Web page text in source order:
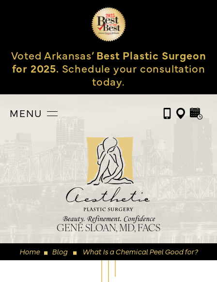
Voted Arkansas’Best Plastic Surgeon
for 2025. Schedule your consultation
today.
MENU
GENE SLOAN, MD, FACS
Home ◼ Blog ◼ What Is a Chemical Peel Good for?